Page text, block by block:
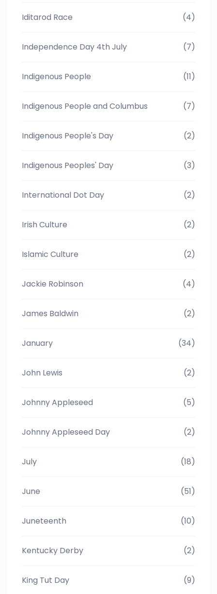
Iditarod Race (4)
Independence Day 4th July (7)
Indigenous People (11)
Indigenous People and Columbus (7)
Indigenous People's Day (2)
Indigenous Peoples' Day (3)
International Dot Day (2)
Irish Culture (2)
Islamic Culture (2)
Jackie Robinson (4)
James Baldwin (2)
January (34)
John Lewis (2)
Johnny Appleseed (5)
Johnny Appleseed Day (2)
July (18)
June (51)
Juneteenth (10)
Kentucky Derby (2)
King Tut Day (9)